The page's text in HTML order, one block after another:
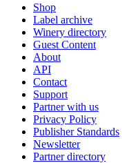
Shop
Label archive
Winery directory
Guest Content
About
API
Contact
Support
Partner with us
Privacy Policy
Publisher Standards
Newsletter
Partner directory